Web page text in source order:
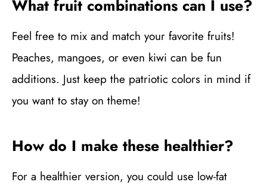
What fruit combinations can I use?
Feel free to mix and match your favorite fruits!
Peaches, mangoes, or even kiwi can be fun
additions. Just keep the patriotic colors in mind if
you want to stay on theme!
How do I make these healthier?
For a healthier version, you could use low-fat